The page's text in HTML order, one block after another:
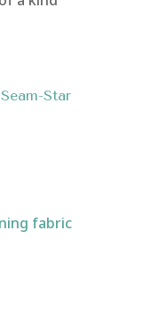
Star
fabric